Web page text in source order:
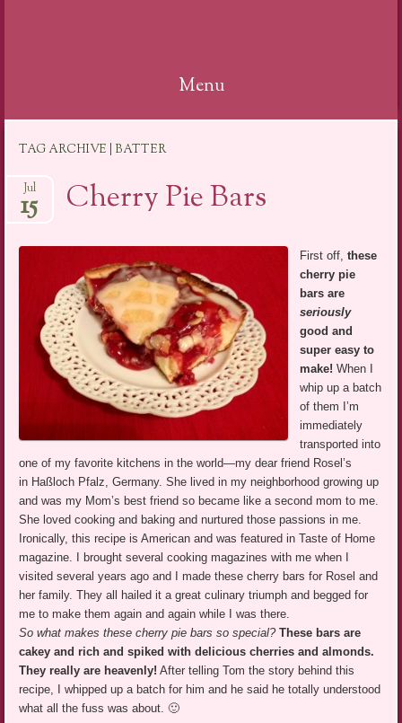
Menu
content
TAG ARCHIVE | BATTER
Cherry Pie Bars
Jul
15
First off,these
cherry pie
bars are
seriously
good and
super easy to
make! When I
whip up a batch
of them I’m
immediately
transported into
one of my favorite kitchens in the world—my dear friend Rosel’s
in Haßloch Pfalz, Germany. She lived in my neighborhood growing up
and was my Mom’s best friend so became like a second mom to me.
She loved cooking and baking and nurtured those passions in me.
Ironically, this recipe is American and was featured in Taste of Home
magazine. I brought several cooking magazines with me when I
visited several years ago and I made these cherry bars for Rosel and
her family. They all hailed it a great culinary triumph and begged for
me to make them again and again while I was there.
So what makes these cherry pie bars so special? These bars are
cakey and rich and spiked with delicious cherries and almonds.
They really are heavenly! After telling Tom the story behind this
recipe, I whipped up a batch for him and he said he totally understood
what all the fuss was about. 🙂